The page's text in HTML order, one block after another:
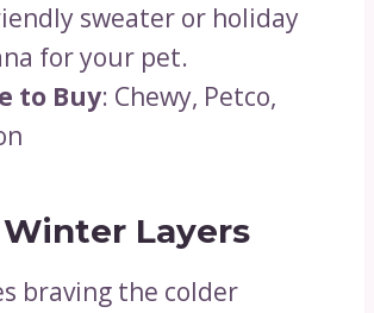
sweater or holiday
for your pet.
to Buy: Chewy, Petco,
Winter Layers
braving the colder